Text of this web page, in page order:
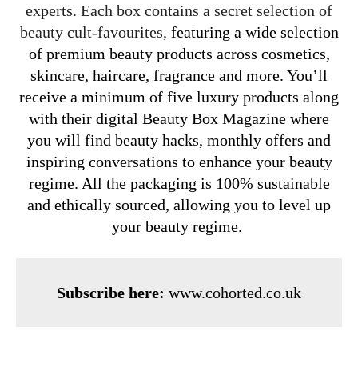
experts. Each box contains a secret selection of
beauty cult-favourites, featuring a wide selection
of premium beauty products across cosmetics,
skincare, haircare, fragrance and more. You’ll
receive a minimum of five luxury products along
with their digital Beauty Box Magazine where
you will find beauty hacks, monthly offers and
inspiring conversations to enhance your beauty
regime. All the packaging is 100% sustainable
and ethically sourced, allowing you to level up
your beauty regime.
Subscribe here: www.cohorted.co.uk